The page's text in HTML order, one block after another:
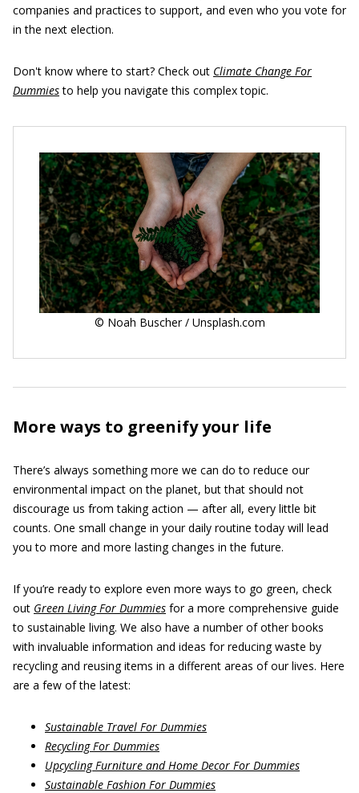
companies and practices to support, and even who you vote for
in the next election.
Don't know where to start? Check out Climate Change For
Dummiesto help you navigate this complex topic.
© Noah Buscher / Unsplash.com
More ways to greenify your life
There’s always something more we can do to reduce our
environmental impact on the planet, but that should not
discourage us from taking action — after all, every little bit
counts. One small change in your daily routine today will lead
you to more and more lasting changes in the future.
If you’re ready to explore even more ways to go green, check
out Green Living For Dummies for a more comprehensive guide
to sustainable living. We also have a number of other books
with invaluable information and ideas for reducing waste by
recycling and reusing items in a different areas of our lives. Here
are a few of the latest:
Sustainable Travel For Dummies
Recycling For Dummies
Upcycling Furniture and Home Decor For Dummies
Sustainable Fashion For Dummies